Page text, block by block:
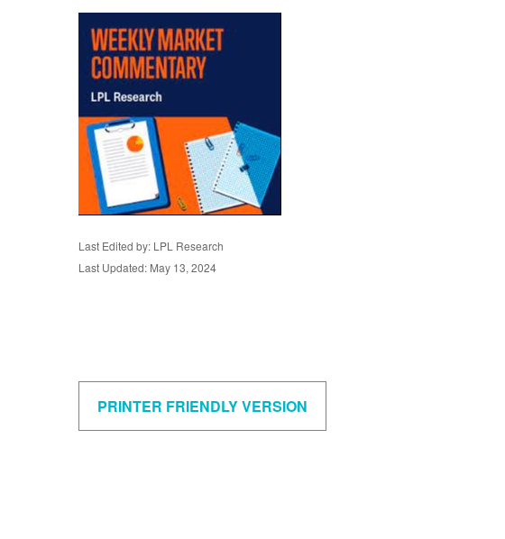
Last Edited by: LPL Research
Last Updated: May 13, 2024
PRINTER FRIENDLY VERSION